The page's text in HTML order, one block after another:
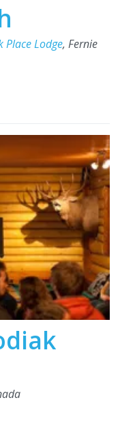
Place Lodge, Fernie